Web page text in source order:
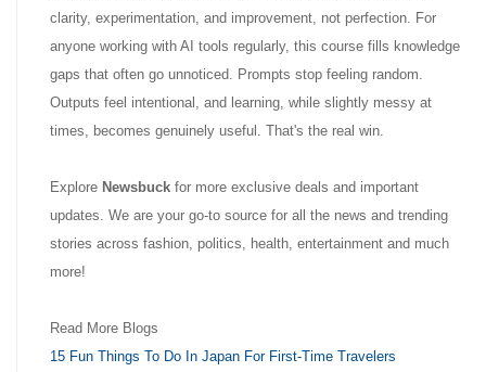
clarity, experimentation, and improvement, not perfection. For
anyone working with AI tools regularly, this course fills knowledge
gaps that often go unnoticed. Prompts stop feeling random.
Outputs feel intentional, and learning, while slightly messy at
times, becomes genuinely useful. That's the real win.
Explore Newsbuck for more exclusive deals and important
updates. We are your go-to source for all the news and trending
stories across fashion, politics, health, entertainment and much
more!
Read More Blogs
15 Fun Things To Do In Japan For First-Time Travelers